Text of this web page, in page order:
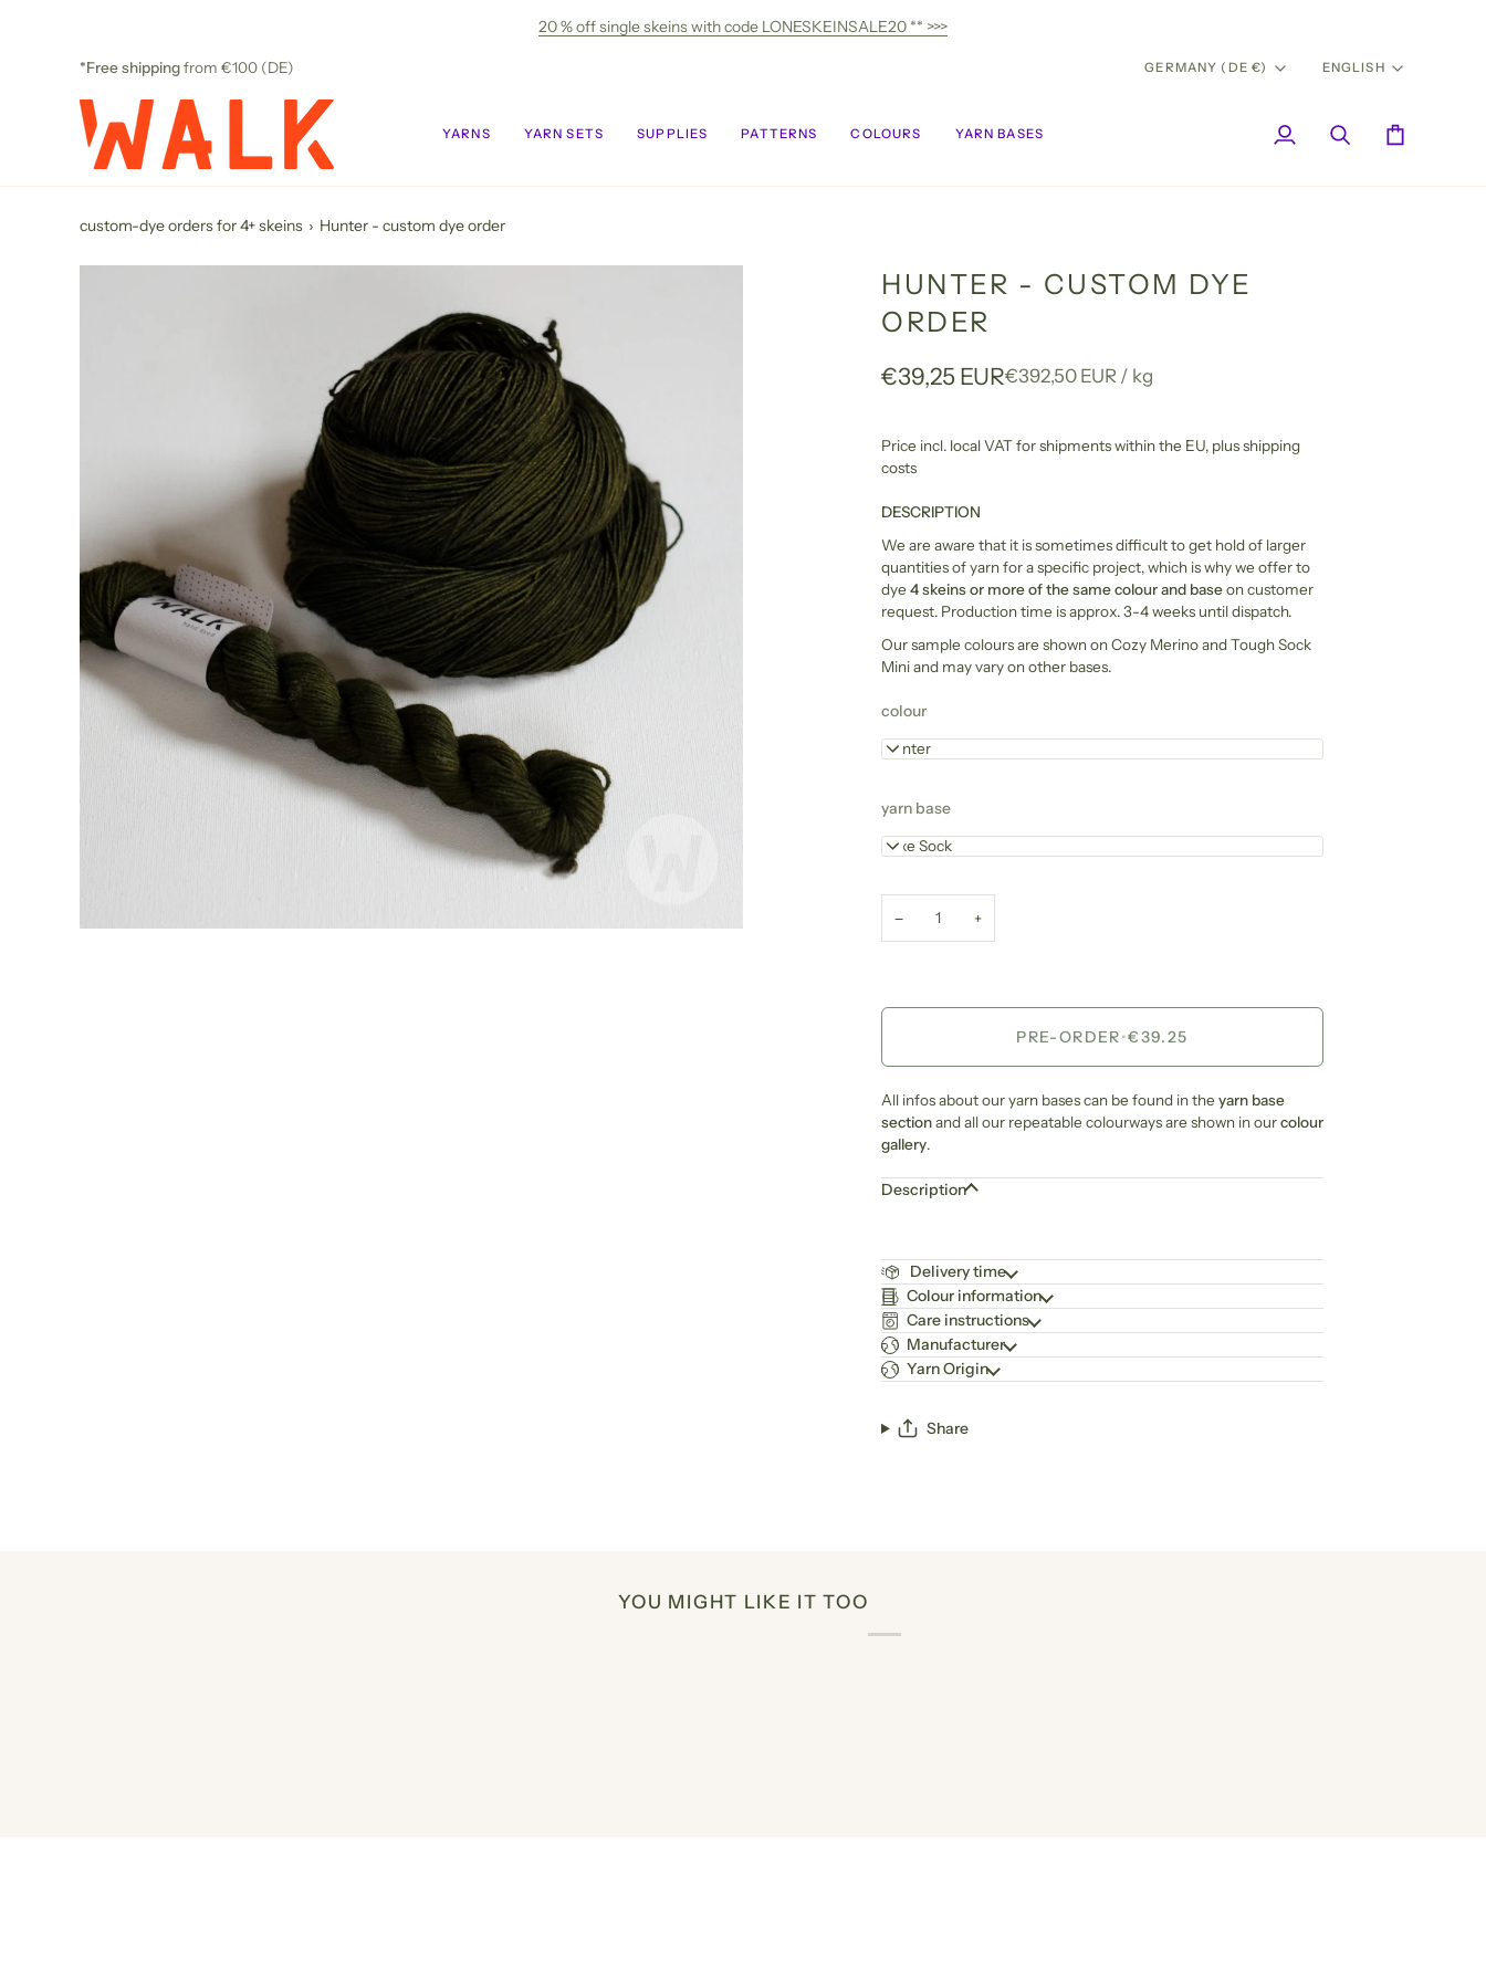
20 % off single skeins with code LONESKEINSALE20 ** >>>
*Free shippingfrom €100 (DE) CURRENCY
GERMANY (DE €) ENGLISH
YARNS YARN SETS SUPPLIES PATTERNS COLOURS YARN BASES
My
Search Cart
custom-dye orders for 4+ skeins › Hunter - custom dye order
HUNTER - CUSTOM DYE
ORDER
€39,25 EURUnit
€392,50 EUR / per
kg
Price incl. local VAT for shipments within the EU, plus shipping
costs
DESCRIPTION
We are aware that it is sometimes difficult to get hold of larger
quantities of yarn for a specific project, which is why we offer to
dye 4 skeins or more of the same colour and baseon customer
request. Production time is approx. 3-4 weeks until dispatch.
Our sample colours are shown on Cozy Merino and Tough Sock
Mini and may vary on other bases.
colour
Hunter
yarn base
Luxe Sock
− +
PRE-ORDER•€39.25
All infos about our yarn bases can be found in the yarn base
sectionand all our repeatable colourways are shown in ourcolour
gallery.
Description
Delivery time
Colour information
Care instructions
Manufacturer
Yarn Origin
Share
YOU MIGHT LIKE IT TOO